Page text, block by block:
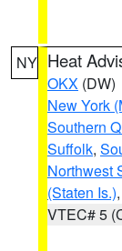
NY Heat
OKX (DW)
New York
Southern
Suffolk,
Northwest
(Staten Is.),
VTEC# 5